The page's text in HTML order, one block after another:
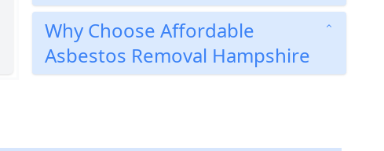
Why Choose Affordable
Asbestos Removal Hampshire